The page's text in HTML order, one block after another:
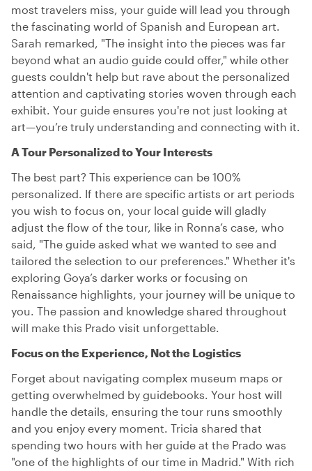
most travelers miss, your guide will lead you through
the fascinating world of Spanish and European art.
Sarah remarked, "The insight into the pieces was far
beyond what an audio guide could offer," while other
guests couldn't help but rave about the personalized
attention and captivating stories woven through each
exhibit. Your guide ensures you're not just looking at
art—you’re truly understanding and connecting with it.
A Tour Personalized to Your Interests
The best part? This experience can be 100%
personalized. If there are specific artists or art periods
you wish to focus on, your local guide will gladly
adjust the flow of the tour, like in Ronna’s case, who
said, "The guide asked what we wanted to see and
tailored the selection to our preferences." Whether it's
exploring Goya’s darker works or focusing on
Renaissance highlights, your journey will be unique to
you. The passion and knowledge shared throughout
will make this Prado visit unforgettable.
Focus on the Experience, Not the Logistics
Forget about navigating complex museum maps or
getting overwhelmed by guidebooks. Your host will
handle the details, ensuring the tour runs smoothly
and you enjoy every moment. Tricia shared that
spending two hours with her guide at the Prado was
"one of the highlights of our time in Madrid." With rich